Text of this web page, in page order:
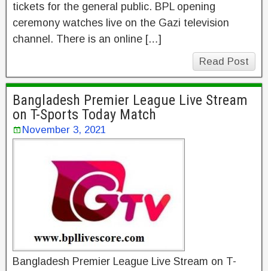
tickets for the general public. BPL opening
ceremony watches live on the Gazi television
channel. There is an online […]
Read Post
Bangladesh Premier League Live Stream
on T-Sports Today Match
November 3, 2021
Bangladesh Premier League Live Stream on T-